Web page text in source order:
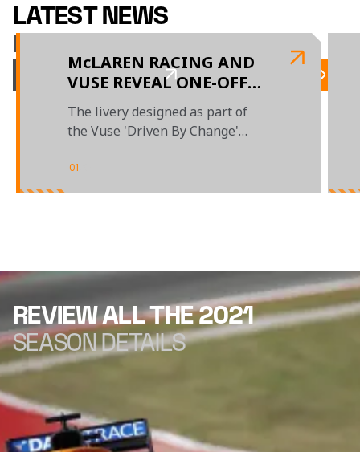
LATEST NEWS
McLAREN RACING
McLAREN RACING AND
VUSE REVEAL ONE-OFF
LIVERY DESIGNED BY
EMERGING UAE-BASED
ARTIST
The livery designed as part of
the Vuse 'Driven By Change'
Dhabi GP
01
REVIEW ALL THE 2021
SEASON DETAILS